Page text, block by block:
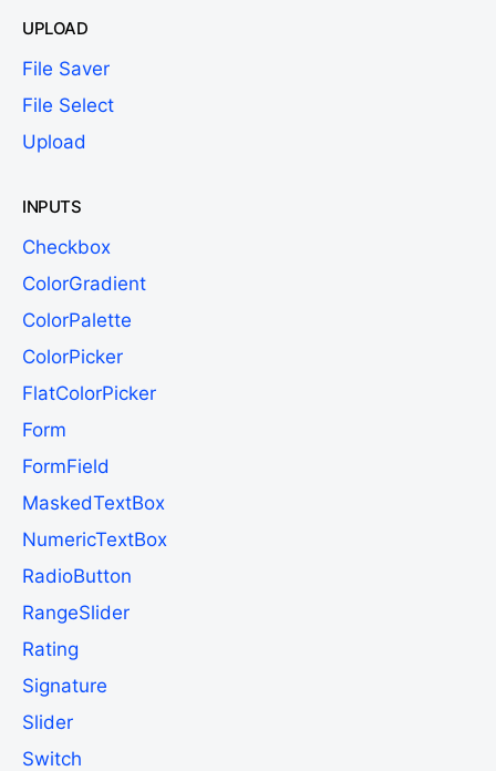
UPLOAD
File Saver
File Select
Upload
INPUTS
Checkbox
ColorGradient
ColorPalette
ColorPicker
FlatColorPicker
Form
FormField
MaskedTextBox
NumericTextBox
RadioButton
RangeSlider
Rating
Signature
Slider
Switch